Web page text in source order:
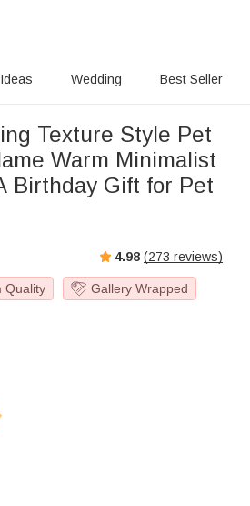
Wedding Best Seller
Texture Style Pet
Warm Minimalist
Birthday Gift for Pet
4.98 (273 reviews)
Quality Gallery Wrapped